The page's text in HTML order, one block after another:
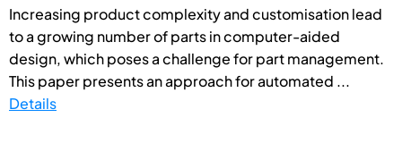
Increasing product complexity and customisation lead
to a growing number of parts in computer-aided
design, which poses a challenge for part management.
This paper presents an approach for automated ...
Details